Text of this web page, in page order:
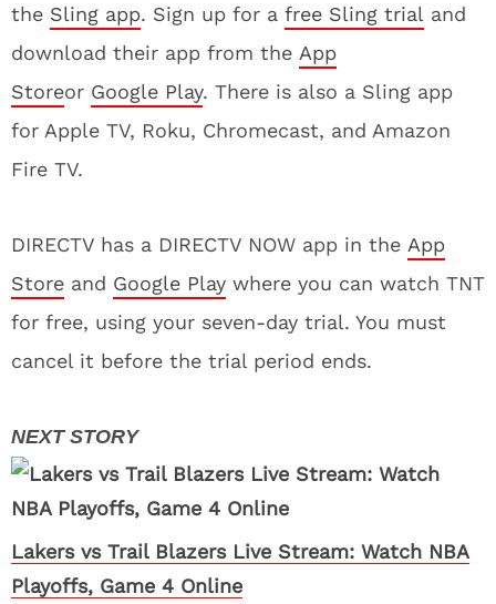
the Sling app. Sign up for a free Sling trial and
download their app from the App
Storeor Google Play. There is also a Sling app
for Apple TV, Roku, Chromecast, and Amazon
Fire TV.
DIRECTV has a DIRECTV NOW app in the App
Store and Google Play where you can watch TNT
for free, using your seven-day trial. You must
cancel it before the trial period ends.
Lakers vs Trail Blazers Live Stream: Watch NBA
Playoffs, Game 4 Online